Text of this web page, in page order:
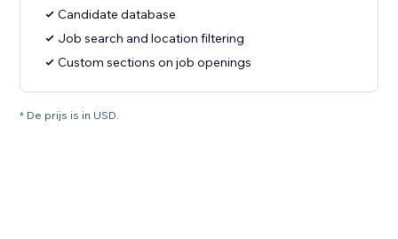
Candidate database
Job search and location filtering
Custom sections on job openings
* De prijs is in USD.